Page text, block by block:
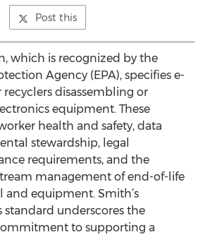
Post this
which is recognized by the
Agency (EPA), specifies e-
recyclers disassembling or
equipment. These
health and safety, data
stewardship, legal
requirements, and the
management of end-of-life
equipment. Smith’s
underscores the
to supporting a